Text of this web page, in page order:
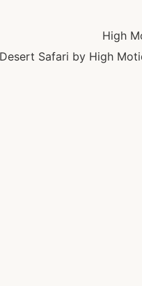
High
Safari by High